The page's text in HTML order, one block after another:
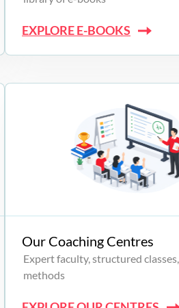
EXPLORE E-BOOKS
Our Coaching Centres
Expert faculty, structured
methods